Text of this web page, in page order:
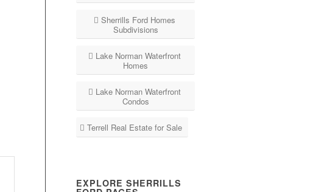
Sherrills Ford Homes
Subdivisions
Lake Norman Waterfront
Homes
Lake Norman Waterfront
Condos
Terrell Real Estate for Sale
EXPLORE SHERRILLS